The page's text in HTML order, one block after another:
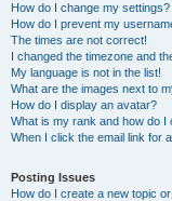
How do I change my settings?
How do I prevent my
The times are not correct!
I changed the timezone and
My language is not in the list!
What are the images next to
How do I display an avatar?
What is my rank and how do I
When I click the email link for
Posting Issues
How do I create a new topic